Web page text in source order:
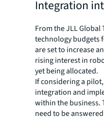
Integration
From the JLL Global
technology budgets
are set to increase
rising interest in
yet being allocated.
If considering a
integration and
within the business.
need to be